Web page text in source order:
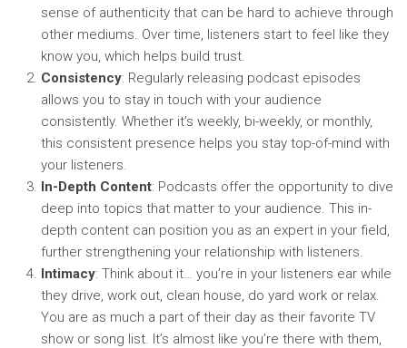
sense of authenticity that can be hard to achieve through
other mediums. Over time, listeners start to feel like they
know you, which helps build trust.
Consistency: Regularly releasing podcast episodes
allows you to stay in touch with your audience
consistently. Whether it’s weekly, bi-weekly, or monthly,
this consistent presence helps you stay top-of-mind with
your listeners.
In-Depth Content: Podcasts offer the opportunity to dive
deep into topics that matter to your audience. This in-
depth content can position you as an expert in your field,
further strengthening your relationship with listeners.
Intimacy: Think about it… you’re in your listeners ear while
they drive, work out, clean house, do yard work or relax.
You are as much a part of their day as their favorite TV
show or song list. It’s almost like you’re there with them,